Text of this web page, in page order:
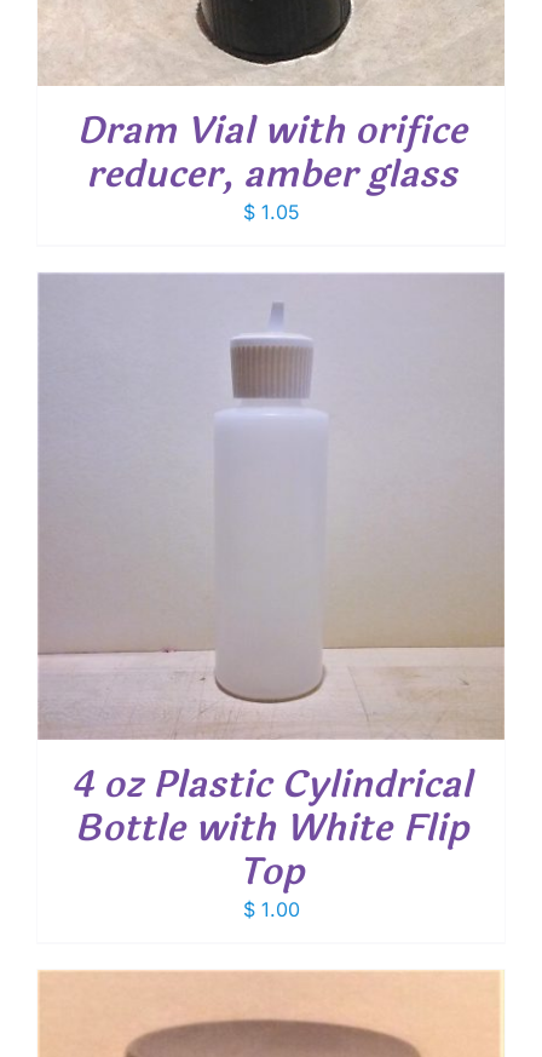
Dram Vial with orifice
reducer, amber glass
$1.05
4 oz Plastic Cylindrical
Bottle with White Flip
Top
$1.00